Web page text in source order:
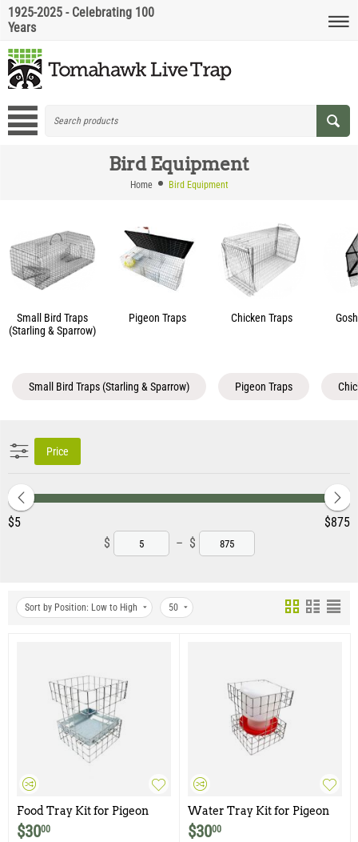
1925-2025 - Celebrating 100
Years
Bird Equipment
Home Bird Equipment
Small Bird Traps
(Starling & Sparrow)
Pigeon Traps Chicken Traps
Small Bird Traps (Starling & Sparrow) Pigeon Traps
Price
‎$5 ‎$875
$
– $
Sort by Position: Low to High 50
Food Tray Kit for Pigeon
Traps
$3000
Water Tray Kit for Pigeon
Traps
$3000